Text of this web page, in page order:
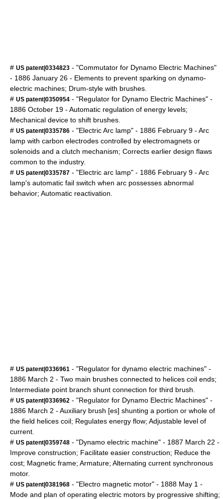
# US patent|0334823 - "Commutator for Dynamo Electric Machines"
- 1886 January 26 - Elements to prevent sparking on dynamo-
electric machines; Drum-style with brushes.
# US patent|0350954 - "Regulator for Dynamo Electric Machines" -
1886 October 19 - Automatic regulation of energy levels;
Mechanical device to shift brushes.
# US patent|0335786 - "ElectricArc lamp" - 1886 February 9 - Arc
lamp with carbon electrodes controlled by electromagnets or
solenoids and a clutch mechanism; Corrects earlier design flaws
common to the industry.
# US patent|0335787 - "Electric arc lamp" - 1886 February 9 - Arc
lamp's automatic fail switch when arc possesses abnormal
behavior; Automatic reactivation.
# US patent|0336961 - "Regulator for dynamo electric machines" -
1886 March 2 - Two main brushes connected to helices coil ends;
Intermediate point branch shunt connection for third brush.
# US patent|0336962 - "Regulator for Dynamo Electric Machines" -
1886 March 2 - Auxiliary brush [es] shunting a portion or whole of
the field helices coil; Regulates energy flow; Adjustable level of
current.
# US patent|0359748 - "Dynamo electric machine" - 1887 March 22 -
Improve construction; Facilitate easier construction; Reduce the
cost; Magnetic frame; Armature; Alternating current synchronous
motor.
# US patent|0381968 - "Electro magnetic motor" - 1888 May 1 -
Mode and plan of operating electric motors by progressive shifting;